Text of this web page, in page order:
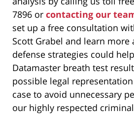
7896 or contacting our
set up a free consultation
Scott Grabel and learn
defense strategies could
Datamaster breath test
possible legal
case to avoid unnecessary
our highly respected